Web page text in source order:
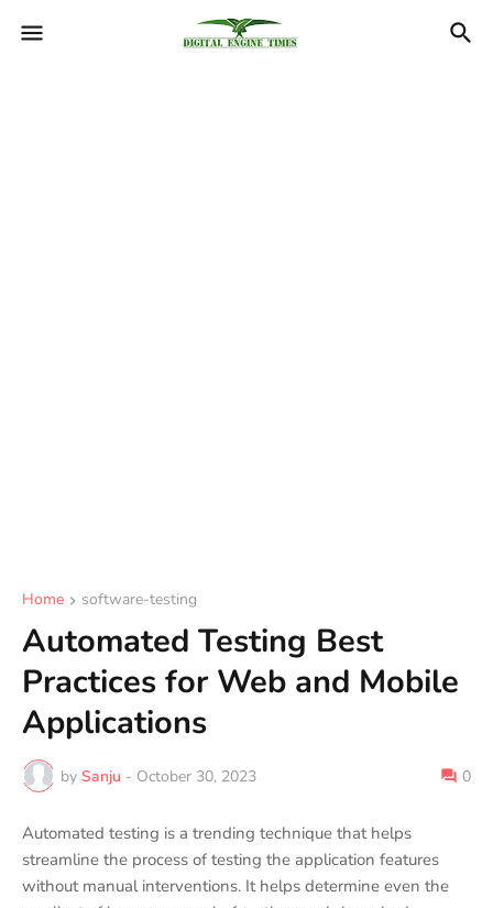
Home software-testing
Automated Testing Best
Practices for Web and Mobile
Applications
by Sanju - October 30, 2023 0
Automated testing is a trending technique that helps
streamline the process of testing the application features
without manual interventions. It helps determine even the